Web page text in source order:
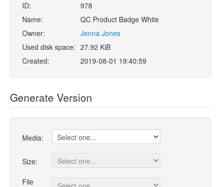
ID:
978
Name:
QC Product Badge White
Owner:
Jenna Jones
Used disk space: 27.92 KiB
Created:
2019-08-01 19:40:59
Generate Version
Media:
Size:
File